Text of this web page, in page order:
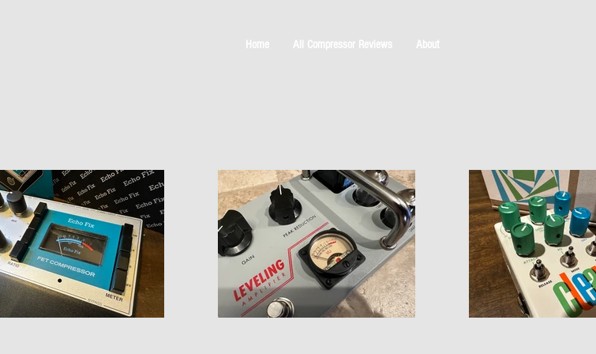
Home All Compressor Reviews About